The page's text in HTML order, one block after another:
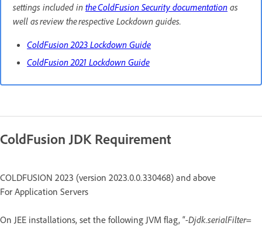
settings included in the ColdFusion Security documentation as
well as review the respective Lockdown guides.
ColdFusion 2023 Lockdown Guide
ColdFusion 2021 Lockdown Guide
ColdFusion JDK Requirement
COLDFUSION 2023 (version 2023.0.0.330468) and above
For Application Servers
On JEE installations, set the following JVM flag, “-Djdk.serialFilter=